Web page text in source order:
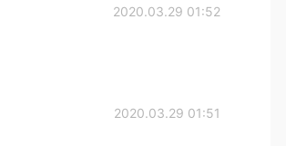
2020.03.29 01:52
2020.03.29 01:51